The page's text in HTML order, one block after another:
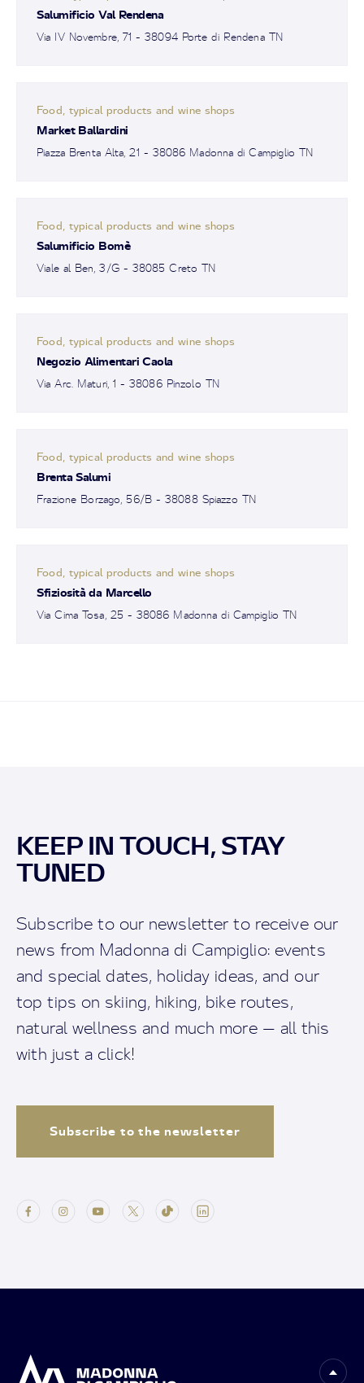
Salumificio Val Rendena
Via IV Novembre, 71 - 38094 Porte di Rendena TN
Food, typical products and wine shops
Market Ballardini
Piazza Brenta Alta, 21 - 38086 Madonna di Campiglio TN
Food, typical products and wine shops
Salumificio Bomè
Viale al Ben, 3/G - 38085 Creto TN
Food, typical products and wine shops
Negozio Alimentari Caola
Via Arc. Maturi, 1 - 38086 Pinzolo TN
Food, typical products and wine shops
Brenta Salumi
Frazione Borzago, 56/B - 38088 Spiazzo TN
Food, typical products and wine shops
Sfiziosità da Marcello
Via Cima Tosa, 25 - 38086 Madonna di Campiglio TN
KEEP IN TOUCH, STAY
TUNED
Subscribe to our newsletter to receive our
news from Madonna di Campiglio: events
and special dates, holiday ideas, and our
top tips on skiing, hiking, bike routes,
natural wellness and much more — all this
with just a click!
Subscribe to the newsletter